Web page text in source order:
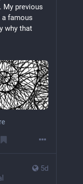
My previous
a famous
why that
a
who
from the
a judge
there’s
find my
errors
us
5d